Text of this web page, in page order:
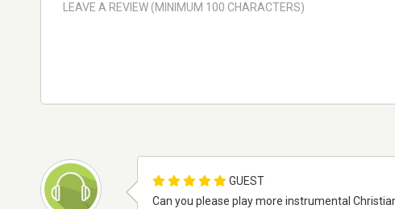
GUEST
Can you please play more instrumental